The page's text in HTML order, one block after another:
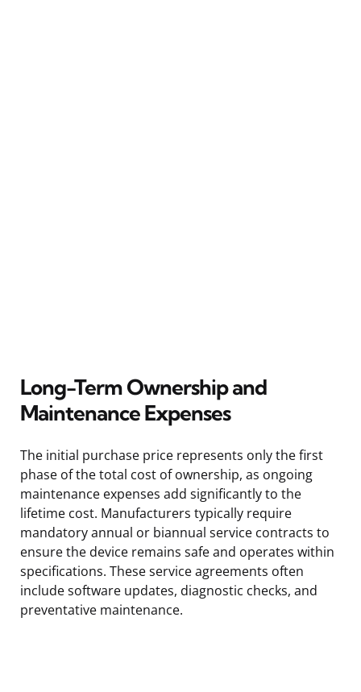
Long-Term Ownership and
Maintenance Expenses
The initial purchase price represents only the first
phase of the total cost of ownership, as ongoing
maintenance expenses add significantly to the
lifetime cost. Manufacturers typically require
mandatory annual or biannual service contracts to
ensure the device remains safe and operates within
specifications. These service agreements often
include software updates, diagnostic checks, and
preventative maintenance.